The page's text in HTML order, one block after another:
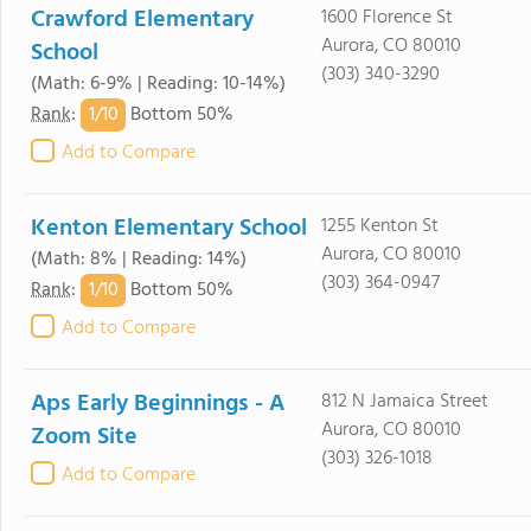
Crawford Elementary
School
(Math: 6-9% | Reading: 10-14%)
Rank: 1/10 Bottom 50%
Add to Compare
1600 Florence St
Aurora, CO 80010
(303) 340-3290
Kenton Elementary School
(Math: 8% | Reading: 14%)
Rank: 1/10 Bottom 50%
Add to Compare
1255 Kenton St
Aurora, CO 80010
(303) 364-0947
Aps Early Beginnings - A
Zoom Site
Add to Compare
812 N Jamaica Street
Aurora, CO 80010
(303) 326-1018